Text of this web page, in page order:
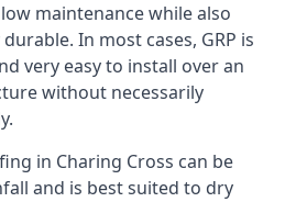
maintenance while also
In most cases, GRP is
very easy to install over an
without necessarily
in Charing Cross can be
and is best suited to dry